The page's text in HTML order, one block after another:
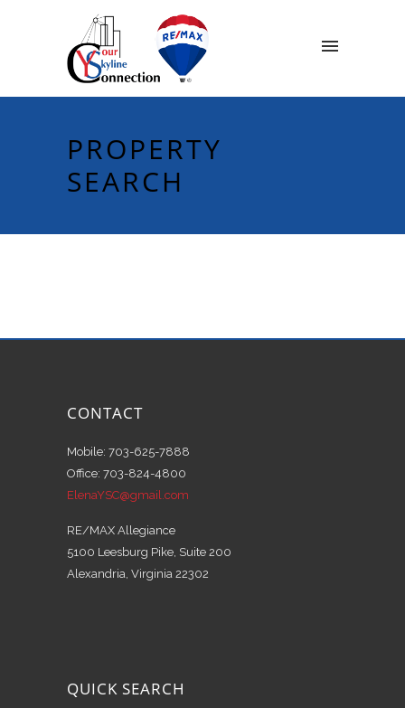
PROPERTY
SEARCH
CONTACT
Mobile: 703-625-7888
Office: 703-824-4800
ElenaYSC@gmail.com
RE/MAX Allegiance
5100 Leesburg Pike, Suite 200
Alexandria, Virginia 22302
QUICK SEARCH